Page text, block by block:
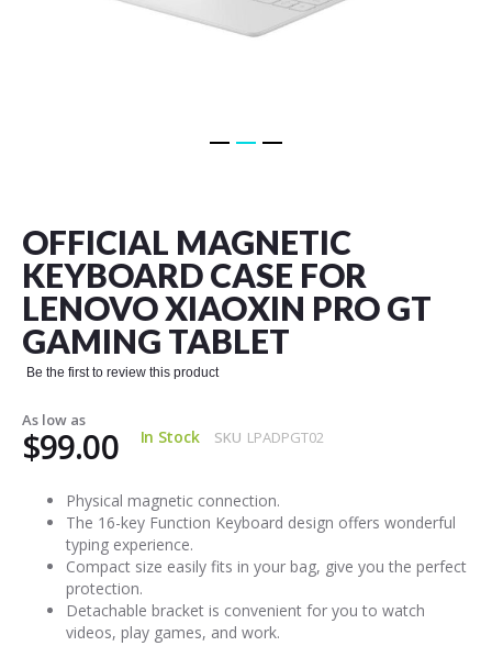
OFFICIAL MAGNETIC
KEYBOARD CASE FOR
LENOVO XIAOXIN PRO GT
GAMING TABLET
Be the first to review this product
As low as
$99.00 In Stock SKU LPADPGT02
Physical magnetic connection.
The 16-key Function Keyboard design offers wonderful
typing experience.
Compact size easily fits in your bag, give you the perfect
protection.
Detachable bracket is convenient for you to watch
videos, play games, and work.
beginning
of
the
images
gallery